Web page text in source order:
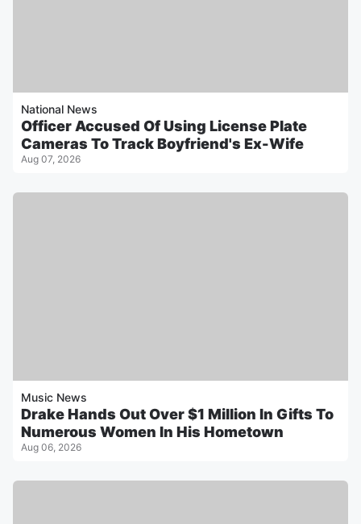
National News
Officer Accused Of Using License Plate
Cameras To Track Boyfriend's Ex-Wife
Aug 07, 2026
Music News
Drake Hands Out Over $1 Million In Gifts To
Numerous Women In His Hometown
Aug 06, 2026